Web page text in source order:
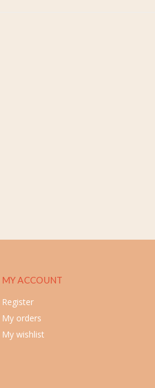
MY ACCOUNT
Register
My orders
My wishlist